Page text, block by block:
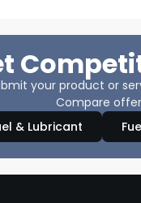
your product or
Compare
& Lubricant